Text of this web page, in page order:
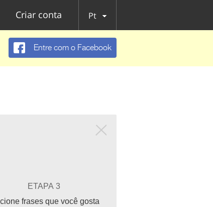
Criar conta Pt
Entre com o Facebook
ETAPA 3
frases que você gosta